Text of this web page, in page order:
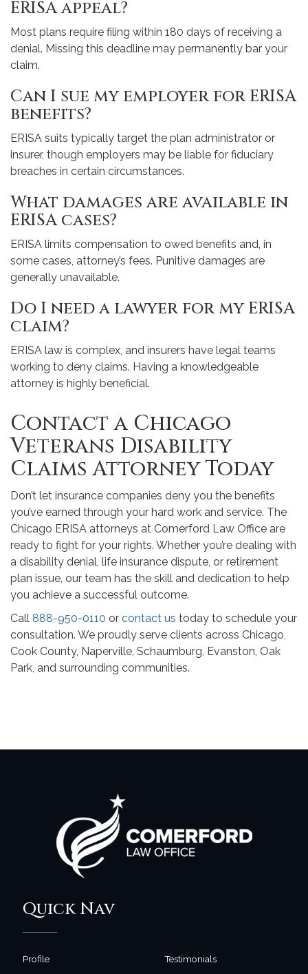
ERISA appeal?
Most plans require filing within 180 days of receiving a
denial. Missing this deadline may permanently bar your
claim.
Can I sue my employer for ERISA
benefits?
ERISA suits typically target the plan administrator or
insurer, though employers may be liable for fiduciary
breaches in certain circumstances.
What damages are available in
ERISA cases?
ERISA limits compensation to owed benefits and, in
some cases, attorney’s fees. Punitive damages are
generally unavailable.
Do I need a lawyer for my ERISA
claim?
ERISA law is complex, and insurers have legal teams
working to deny claims. Having a knowledgeable
attorney is highly beneficial.
Contact a Chicago
Veterans Disability
Claims Attorney Today
Don’t let insurance companies deny you the benefits
you’ve earned through your hard work and service. The
Chicago ERISA attorneys at Comerford Law Office are
ready to fight for your rights. Whether you’re dealing with
a disability denial, life insurance dispute, or retirement
plan issue, our team has the skill and dedication to help
you achieve a successful outcome.
Call 888-950-0110 or contact us today to schedule your
consultation. We proudly serve clients across Chicago,
Cook County, Naperville, Schaumburg, Evanston, Oak
Park, and surrounding communities.
Quick Nav
Profile Testimonials